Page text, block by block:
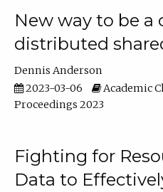
New way to be a
distributed
Dennis Anderson
2023-03-06
Academic
Proceedings 2023
Fighting for
Data to